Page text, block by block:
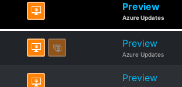
Preview
Azure Updates
Preview
Azure Updates
Preview